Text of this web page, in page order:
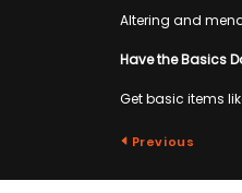
Altering and
Have the Basics
Get basic items
Previous